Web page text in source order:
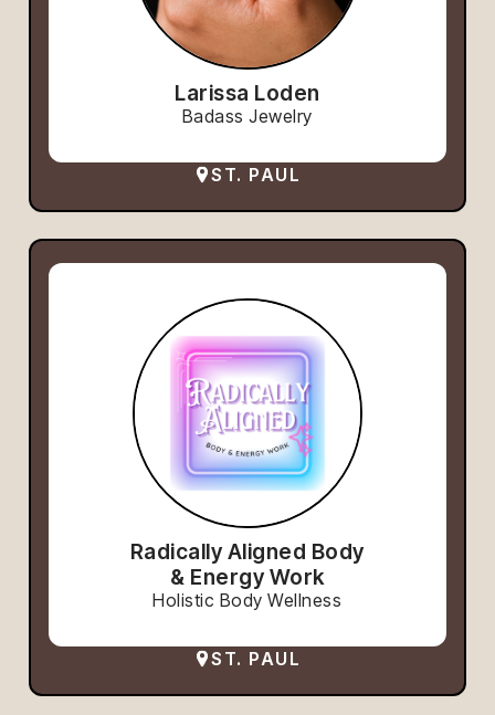
Larissa Loden
Badass Jewelry
ST. PAUL
Radically Aligned Body
& Energy Work
Holistic Body Wellness
ST. PAUL